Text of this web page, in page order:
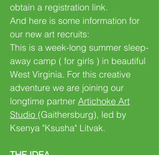
obtain a registration link.
And here is some information for
our new art recruits:
This is a week-long summer sleep-
away camp ( for girls ) in beautiful
West Virginia. For this creative
adventure we are joining our
longtime partner Artichoke Art
Studio (Gaithersburg), led by
Ksenya "Ksusha" Litvak.